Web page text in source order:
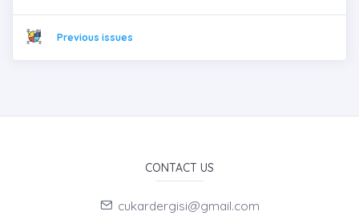
Previous issues
CONTACT US
cukardergisi@gmail.com